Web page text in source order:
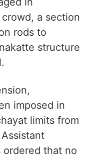
a section
rods to
structure
imposed in
limits from
ordered that no